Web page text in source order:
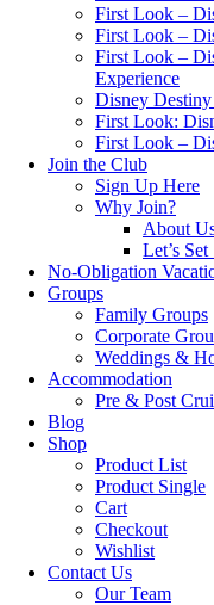
First Look –
First Look –
First Look –
Experience
Disney
First Look:
First Look –
Join the Club
Sign Up Here
Why Join?
About
Let’s
No-Obligation
Groups
Family Groups
Corporate
Weddings &
Accommodation
Pre & Post
Blog
Shop
Product List
Product Single
Cart
Checkout
Wishlist
Contact Us
Our Team